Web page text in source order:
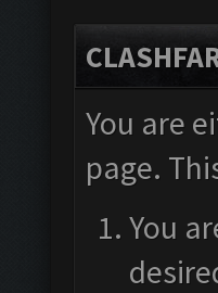
You are
page.
You